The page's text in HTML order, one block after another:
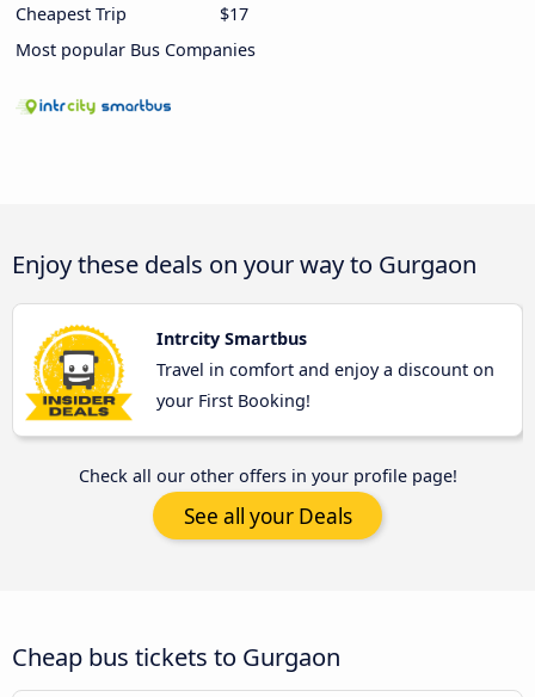
Cheapest Trip
$17
Most popular Bus Companies
Enjoy these deals on your way to Gurgaon
Intrcity Smartbus
Travel in comfort and enjoy a discount on
your First Booking!
Check all our other offers in your profile page!
See all your Deals
Cheap bus tickets to Gurgaon